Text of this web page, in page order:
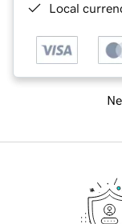
Local